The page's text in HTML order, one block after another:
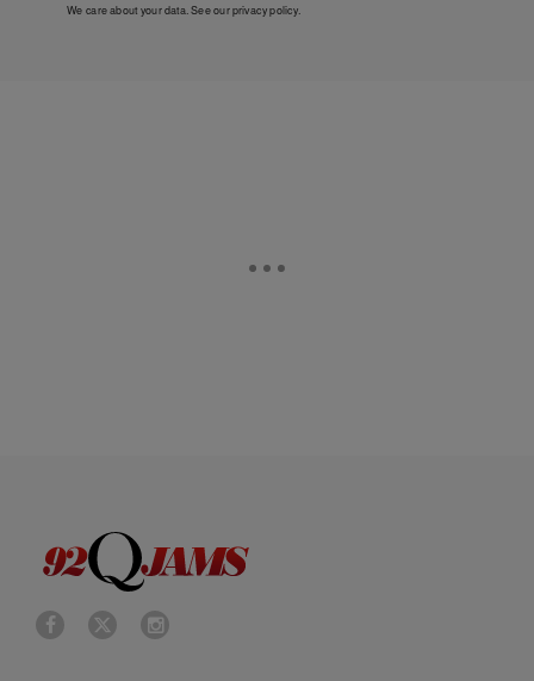
We care about your data. See ourprivacy policy.